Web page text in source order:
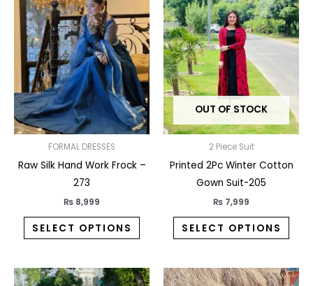
FORMAL DRESSES
Raw Silk Hand Work Frock –
273
₨ 8,999
SELECT OPTIONS
multiple
variants.
The
options
may
be
chosen
the
OUT OF STOCK
2 Piece Suit
Printed 2Pc Winter Cotton
Gown Suit-205
₨ 7,999
SELECT OPTIONS
has
may
be
the
This
This